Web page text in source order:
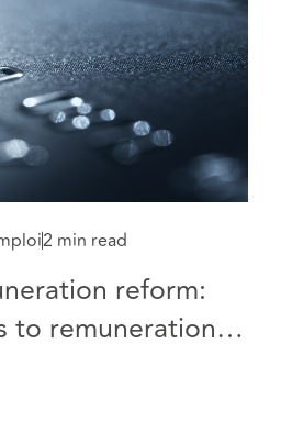
2 min read
reform:
to remuneration